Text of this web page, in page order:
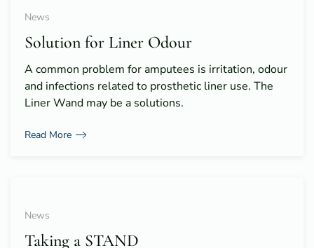
News
Solution for Liner Odour
A common problem for amputees is irritation, odour
and infections related to prosthetic liner use. The
Liner Wand may be a solutions.
Read More
News
Taking a STAND